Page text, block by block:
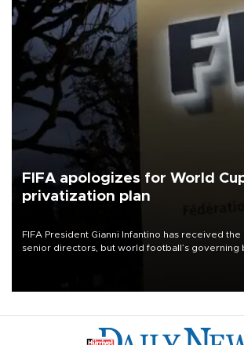
FIFA apologizes for World
privatization plan
FIFA President Gianni Infantino has received the
senior directors, but world football’s governing